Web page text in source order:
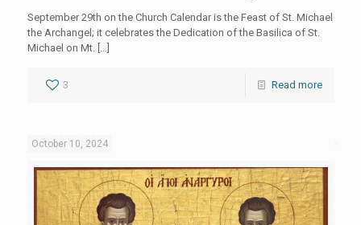
September 29th on the Church Calendar is the Feast of St. Michael
the Archangel; it celebrates the Dedication of the Basilica of St.
Michael on Mt.
3 Read more
October 10, 2024